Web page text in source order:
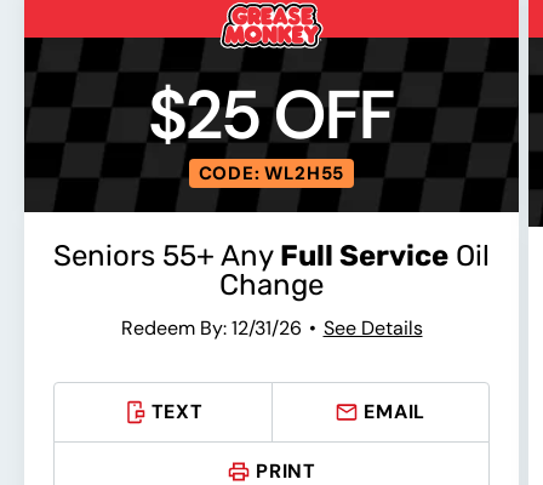
$25 OFF
CODE: WL2H55
Seniors 55+ Any Full Service Oil
Change
Redeem By: 12/31/26 See Details
TEXT EMAIL
PRINT